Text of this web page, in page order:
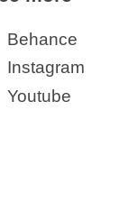
Behance
Instagram
Youtube